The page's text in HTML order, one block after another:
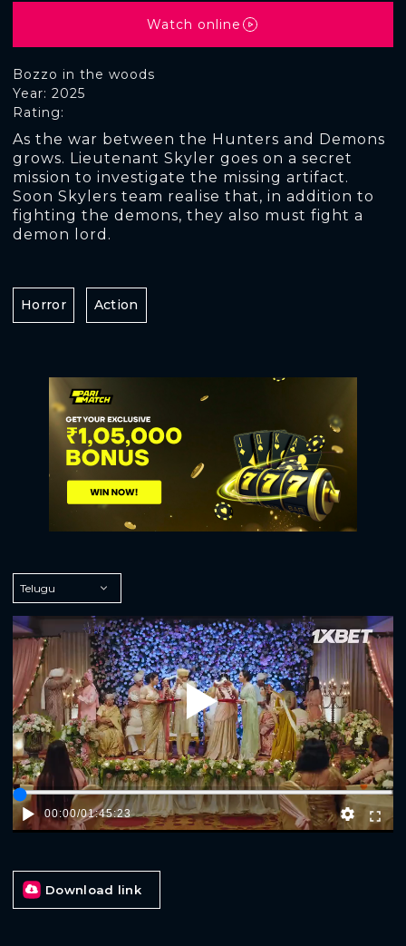
Bozzo in the woods
Rating:
Year: 2025
As the war between the Hunters and Demons
grows. Lieutenant Skyler goes on a secret
mission to investigate the missing artifact.
Soon Skylers team realise that, in addition to
fighting the demons, they also must fight a
demon lord.
Watch online
Horror Action
Play
00:00/01:45:23
Download link